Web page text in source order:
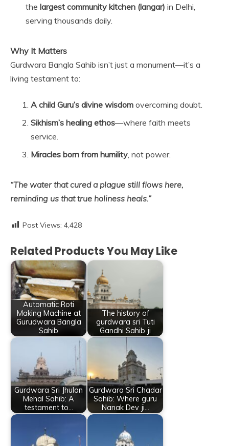
the largest community kitchen (langar) in Delhi,
serving thousands daily.
Why It Matters
Gurdwara Bangla Sahib isn’t just a monument—it’s a
living testament to:
A child Guru’s divine wisdom overcoming doubt.
Sikhism’s healing ethos—where faith meets
service.
Miracles born from humility , not power.
“The water that cured a plague still flows here,
reminding us that true holiness heals.”
Post Views: 4,428
Related Products You May Like
Automatic Roti
Making Machine at
Gurudwara Bangla
Sahib
The history of
gurdwara sri Tuti
Gandhi Sahib ji
Gurdwara Sri Jhulan
Mehal Sahib: A
testament to…
Gurdwara Sri Chadar
Sahib: Where guru
Nanak Dev ji…